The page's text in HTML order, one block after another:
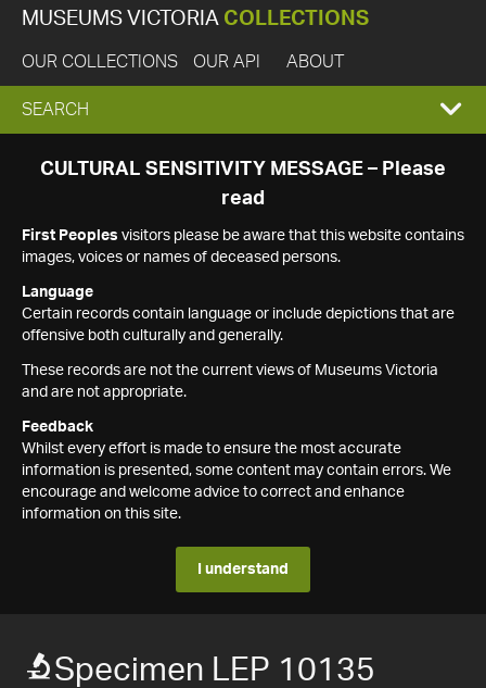
MUSEUMS VICTORIA COLLECTIONS
OUR COLLECTIONS OUR API ABOUT
EXPAND
SEARCH
SEARCH
CULTURAL SENSITIVITY MESSAGE – Please
read
First Peoples visitors please be aware that this website contains
images, voices or names of deceased persons.
Language
Certain records contain language or include depictions that are
offensive both culturally and generally.
These records are not the current views of Museums Victoria
and are not appropriate.
Feedback
Whilst every effort is made to ensure the most accurate
information is presented, some content may contain errors. We
encourage and welcome advice to correct and enhance
information on this site.
I understand
Specimen LEP 10135